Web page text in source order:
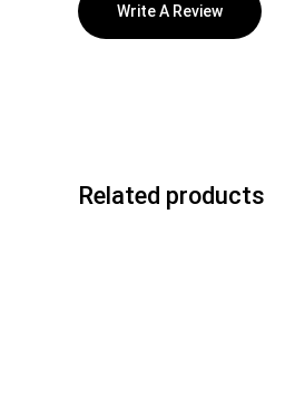
Write A Review
Related products